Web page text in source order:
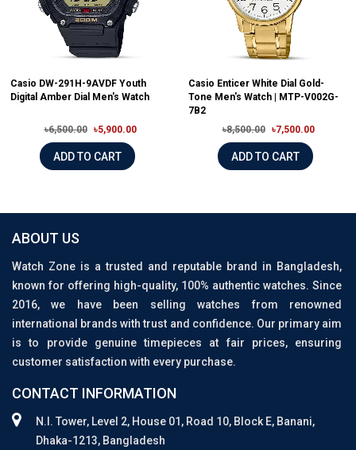
Casio DW-291H-9AVDF Youth
Digital Amber Dial Men's Watch
৳6,500.00 ৳5,900.00
ADD TO CART
Casio Enticer White Dial Gold-
Tone Men's Watch | MTP-V002G-
7B2
৳8,500.00
৳7,500.00
ADD TO CART
ABOUT US
Watch Zone is a trusted and reputable brand in Bangladesh,
known for offering high-quality, 100% authentic watches. Since
2016, we have been selling watches from renowned
international brands with trust and confidence. Our primary aim
is to provide genuine timepieces at fair prices, ensuring
customer satisfaction with every purchase.
CONTACT INFORMATION
N.I. Tower, Level 2, House 01, Road 10, Block E, Banani,
Dhaka-1213, Bangladesh